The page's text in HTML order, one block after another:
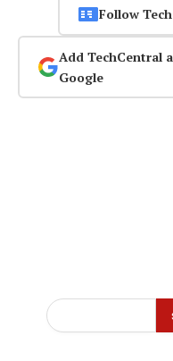
Follow
Add TechCentral
Google